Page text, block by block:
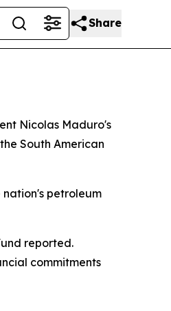
Share
Nicolas Maduro's
South American
petroleum
reported.
commitments